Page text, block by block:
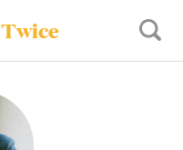
Twice